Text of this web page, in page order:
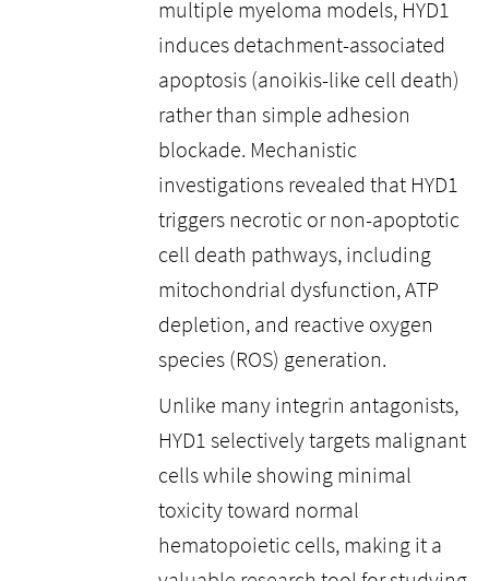
multiple myeloma models, HYD1
induces detachment-associated
apoptosis (anoikis-like cell death)
rather than simple adhesion
blockade. Mechanistic
investigations revealed that HYD1
triggers necrotic or non-apoptotic
cell death pathways, including
mitochondrial dysfunction, ATP
depletion, and reactive oxygen
species (ROS) generation.
Unlike many integrin antagonists,
HYD1 selectively targets malignant
cells while showing minimal
toxicity toward normal
hematopoietic cells, making it a